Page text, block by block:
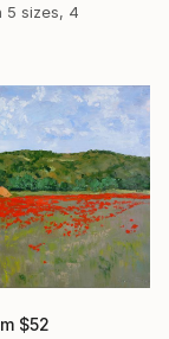
5 sizes, 4
$52